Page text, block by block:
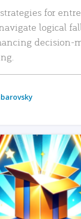
for
logical
decision-